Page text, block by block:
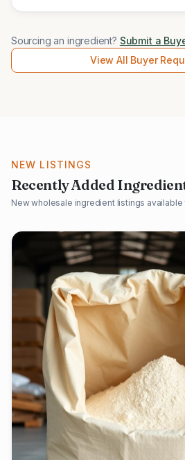
Sourcing an ingredient? Submit a
View All Buyer
NEW LISTINGS
Recently Added
New wholesale ingredient listings